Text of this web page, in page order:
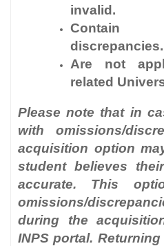
invalid.
Contain
discrepancies.
Are not
related
Please note that in
with omissions/
acquisition option
student believes
accurate. This
omissions/
during the
INPS portal.